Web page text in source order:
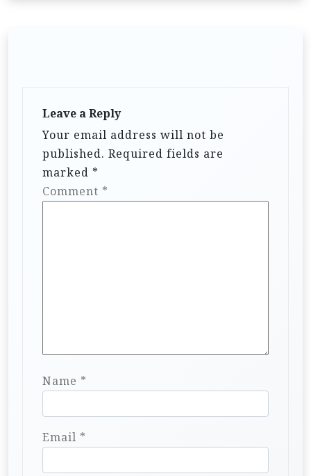
Leave a Reply
Your email address will not be
published. Required fields are
marked *
Comment *
Name *
Email *